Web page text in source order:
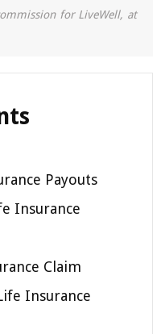
for LiveWell, at
Payouts
Insurance
Claim
Insurance